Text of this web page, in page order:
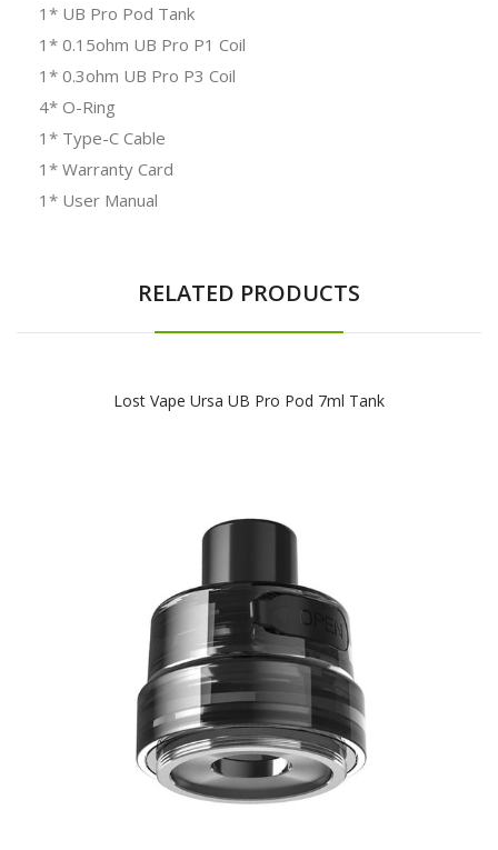
1* UB Pro Pod Tank
1* 0.15ohm UB Pro P1 Coil
1* 0.3ohm UB Pro P3 Coil
4* O-Ring
1* Type-C Cable
1* Warranty Card
1* User Manual
RELATED PRODUCTS
Lost Vape Ursa UB Pro Pod 7ml Tank